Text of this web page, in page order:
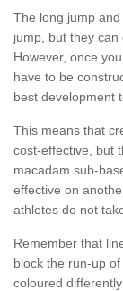
The long jump
jump, but they can
However, once
have to be
best development
This means that
cost-effective, but
macadam sub-
effective on
athletes do not
Remember that
block the run-up
coloured